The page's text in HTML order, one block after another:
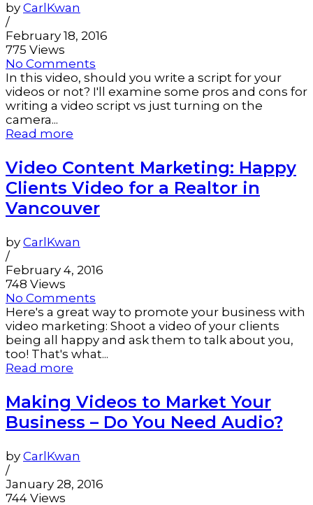
by CarlKwan
/
February 18, 2016
775 Views
No Comments
In this video, should you write a script for your
videos or not? I'll examine some pros and cons for
writing a video script vs just turning on the
camera...
Read more
Video Content Marketing: Happy
Clients Video for a Realtor in
Vancouver
by CarlKwan
/
February 4, 2016
748 Views
No Comments
Here's a great way to promote your business with
video marketing: Shoot a video of your clients
being all happy and ask them to talk about you,
too! That's what...
Read more
Making Videos to Market Your
Business – Do You Need Audio?
by CarlKwan
/
January 28, 2016
744 Views